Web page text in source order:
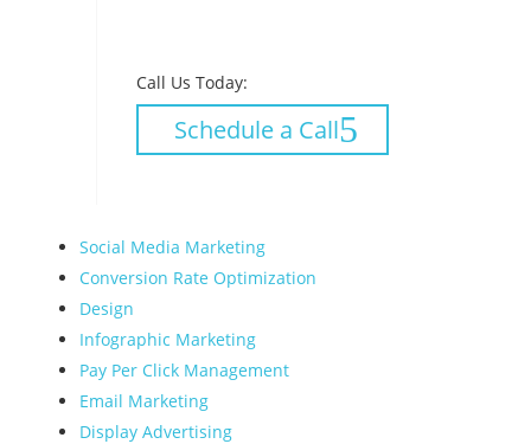
Call Us Today:
Schedule a Call
Social Media Marketing
Conversion Rate Optimization
Design
Infographic Marketing
Pay Per Click Management
Email Marketing
Display Advertising